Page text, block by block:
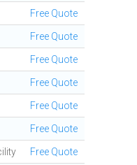
Free Quote
Free Quote
Free Quote
Free Quote
Free Quote
Free Quote
Free Quote